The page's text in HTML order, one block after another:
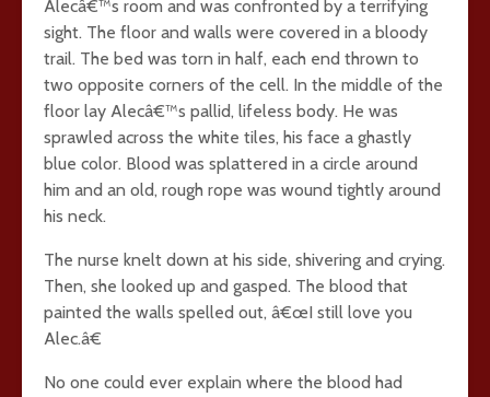
Alecâ€™s room and was confronted by a terrifying
sight. The floor and walls were covered in a bloody
trail. The bed was torn in half, each end thrown to
two opposite corners of the cell. In the middle of the
floor lay Alecâ€™s pallid, lifeless body. He was
sprawled across the white tiles, his face a ghastly
blue color. Blood was splattered in a circle around
him and an old, rough rope was wound tightly around
his neck.
The nurse knelt down at his side, shivering and crying.
Then, she looked up and gasped. The blood that
painted the walls spelled out, â€œI still love you
Alec.â€
No one could ever explain where the blood had